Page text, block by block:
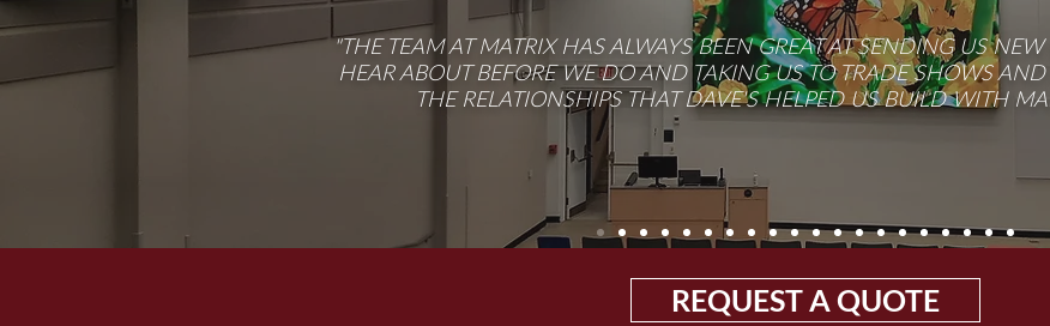
"THE TEAM AT MATRIX HAS ALWAYS BEEN GREAT AT SENDING US
HEAR ABOUT BEFORE WE DO AND TAKING US TO TRADE SHOWS AND
THE RELATIONSHIPS THAT DAVE'S HELPED US BUILD WITH
REQUEST A QUOTE